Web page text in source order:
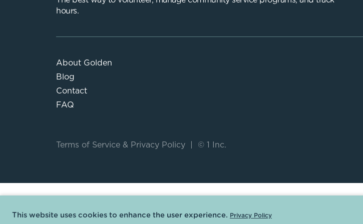
hours.
About Golden
Blog
Contact
FAQ
Terms of Service & Privacy Policy © 1 Inc.
This website uses cookies to enhance the user experience. Privacy Policy